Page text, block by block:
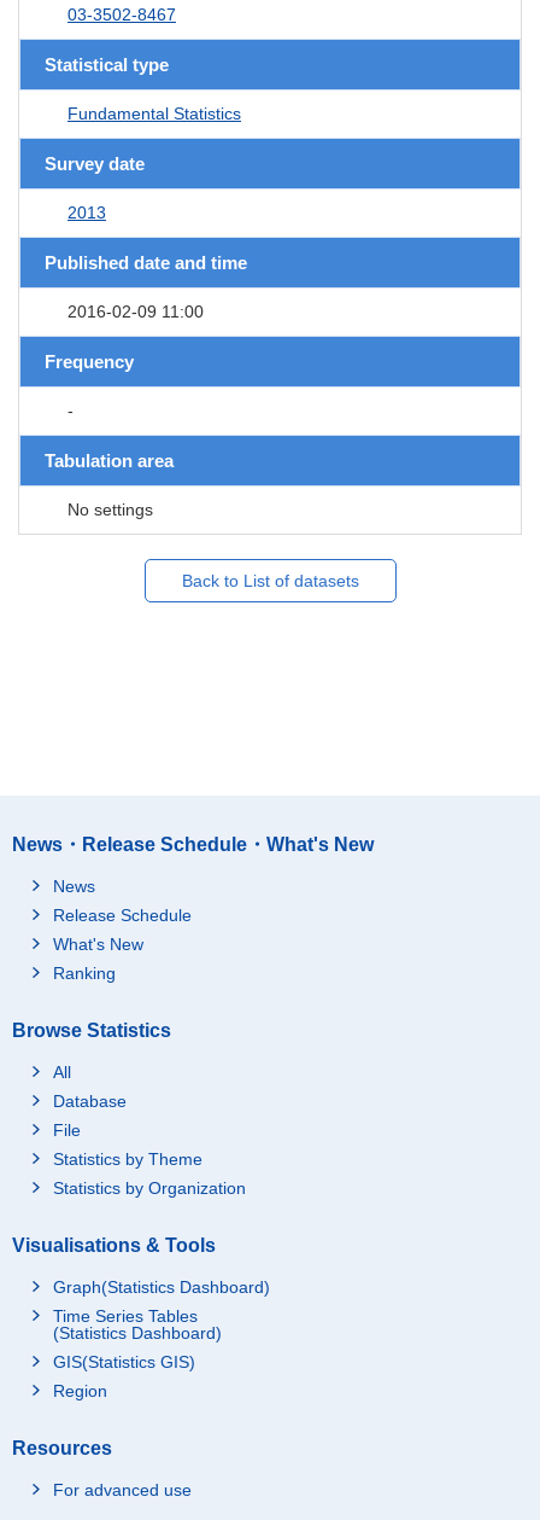
03-3502-8467
Statistical type
Fundamental Statistics
Survey date
2013
Published date and time
2016-02-09 11:00
Frequency
-
Tabulation area
No settings
Back to List of datasets
News・Release Schedule・What's New
News
Release Schedule
What's New
Ranking
Browse Statistics
All
Database
File
Statistics by Theme
Statistics by Organization
Visualisations & Tools
Graph(Statistics Dashboard)
Time Series Tables
(Statistics Dashboard)
GIS(Statistics GIS)
Region
Resources
For advanced use